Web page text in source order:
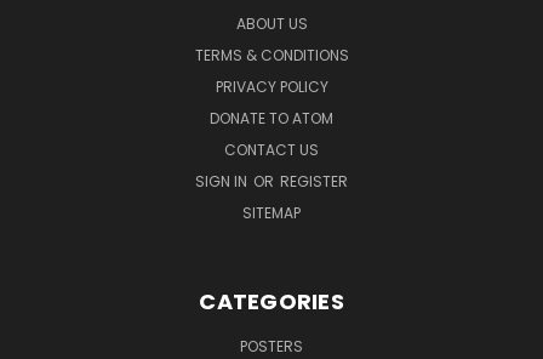
ABOUT US
TERMS & CONDITIONS
PRIVACY POLICY
DONATE TO ATOM
CONTACT US
SIGN IN OR REGISTER
SITEMAP
CATEGORIES
POSTERS